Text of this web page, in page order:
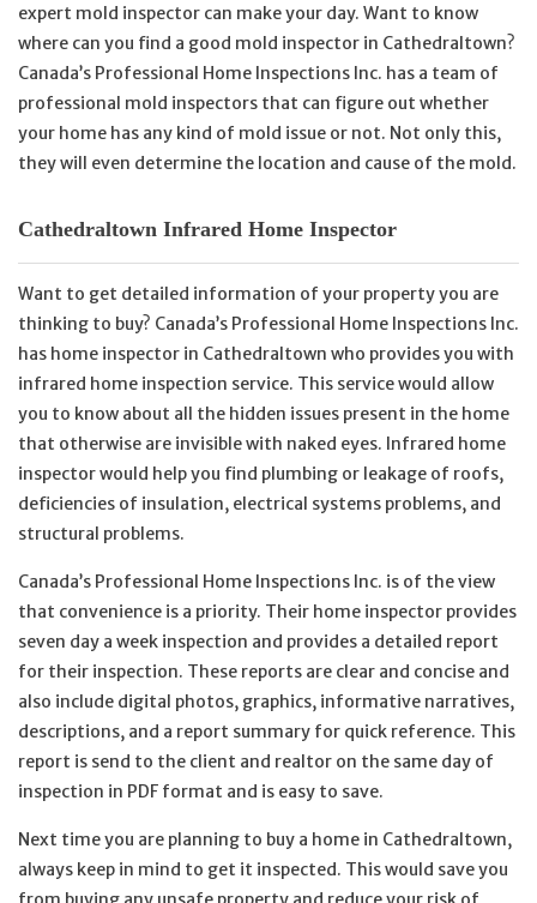
expert mold inspector can make your day. Want to know
where can you find a good mold inspector in Cathedraltown?
Canada’s Professional Home Inspections Inc. has a team of
professional mold inspectors that can figure out whether
your home has any kind of mold issue or not. Not only this,
they will even determine the location and cause of the mold.
Cathedraltown Infrared Home Inspector
Want to get detailed information of your property you are
thinking to buy? Canada’s Professional Home Inspections Inc.
has home inspector in Cathedraltown who provides you with
infrared home inspection service. This service would allow
you to know about all the hidden issues present in the home
that otherwise are invisible with naked eyes. Infrared home
inspector would help you find plumbing or leakage of roofs,
deficiencies of insulation, electrical systems problems, and
structural problems.
Canada’s Professional Home Inspections Inc. is of the view
that convenience is a priority. Their home inspector provides
seven day a week inspection and provides a detailed report
for their inspection. These reports are clear and concise and
also include digital photos, graphics, informative narratives,
descriptions, and a report summary for quick reference. This
report is send to the client and realtor on the same day of
inspection in PDF format and is easy to save.
Next time you are planning to buy a home in Cathedraltown,
always keep in mind to get it inspected. This would save you